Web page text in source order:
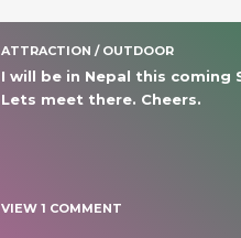
ATTRACTION / OUTDOOR
I will be in Nepal this coming
Lets meet there. Cheers.
VIEW 1 COMMENT